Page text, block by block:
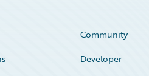
Community
Developer